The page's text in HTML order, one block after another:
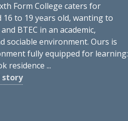
Form College caters for
16 to 19 years old, wanting to
BTEC in an academic,
sociable environment. Ours is
fully equipped for learning:
residence ...
story